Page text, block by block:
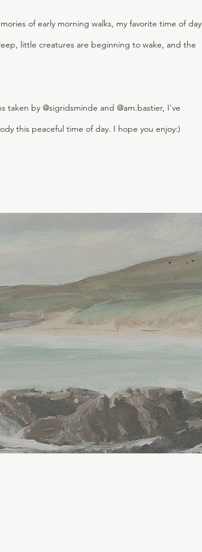
of early morning walks, my favorite time of day
little creatures are beginning to wake, and the
by @sigridsminde and @am.bastier, I've
this peaceful time of day. I hope you enjoy:)